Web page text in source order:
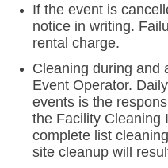
If the event is
notice in writing.
rental charge.
Cleaning during and
Event Operator.
events is the
the Facility Cleaning
complete list
site cleanup will